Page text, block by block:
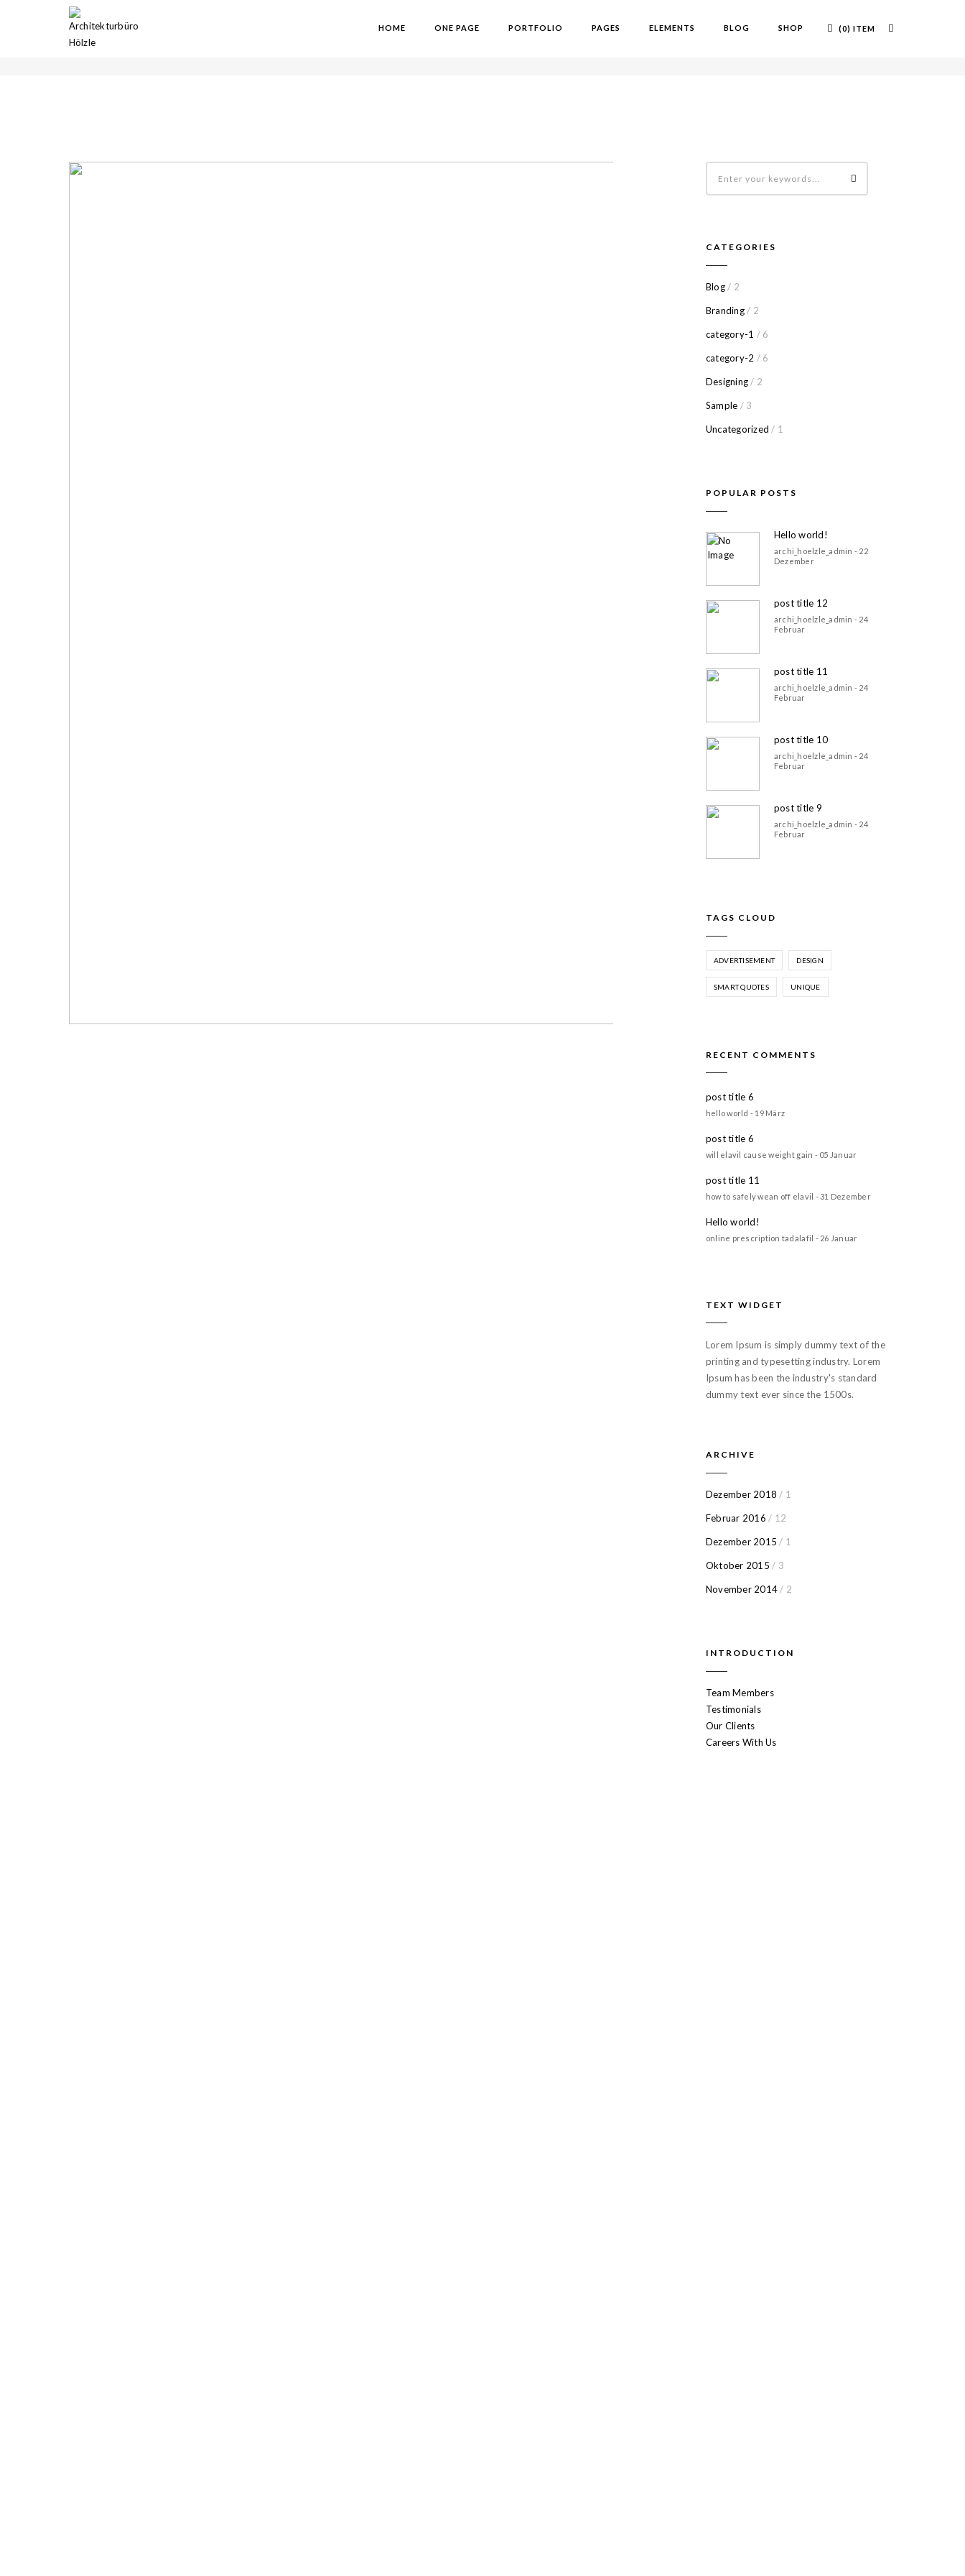
HOME ONE PAGE PORTFOLIO PAGES ELEMENTS BLOG SHOP (0) ITEM
GALERIE
CATEGORIES
Blog / 2
Branding / 2
category-1 / 6
category-2 / 6
Designing / 2
Sample / 3
Uncategorized / 1
POPULAR POSTS
Hello world!
archi_hoelzle_admin - 22
Dezember
post title 12
archi_hoelzle_admin - 24
Februar
post title 11
archi_hoelzle_admin - 24
Februar
post title 10
archi_hoelzle_admin - 24
Februar
post title 9
archi_hoelzle_admin - 24
Februar
TAGS CLOUD
ADVERTISEMENT DESIGN
SMART QUOTES UNIQUE
RECENT COMMENTS
post title 6
hello world - 19 März
post title 6
will elavil cause weight gain - 05 Januar
post title 11
how to safely wean off elavil - 31 Dezember
Hello world!
online prescription tadalafil - 26 Januar
TEXT WIDGET
Lorem Ipsum is simply dummy text of the
printing and typesetting industry. Lorem
Ipsum has been the industry's standard
dummy text ever since the 1500s.
ARCHIVE
Dezember 2018 / 1
Februar 2016 / 12
Dezember 2015 / 1
Oktober 2015 / 3
November 2014 / 2
INTRODUCTION
Team Members
Testimonials
Our Clients
Careers With Us